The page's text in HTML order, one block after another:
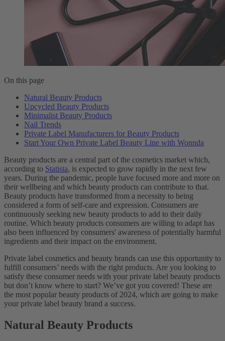
On this page
Natural Beauty Products
Upcycled Beauty Products
Minimalist Beauty Products
Nail Trends
Private Label Manufacturers for Beauty Products
Start Your Own Private Label Beauty Line with Wonnda
Beauty products are a central part of the cosmetics market which,
according to Statista, is expected to grow rapidly in the next few
years. During the pandemic, people have focused more and more on
their wellbeing and which beauty products can contribute to that.
Beauty products have transformed from a necessity to being
considered a form of self-care and expression. Consumers are
continuously seeking new beauty products to add to their daily
routine. Which beauty products consumers are willing to adapt has
also been influenced by consumers' awareness of potentially harmful
ingredients and their impact on the environment.
Private label cosmetics and beauty brands can use this opportunity to
fulfill consumers’ needs with the right products. Are you looking to
satisfy these consumer needs with your private label beauty products
but don’t know where to start? We’ve got you covered! These are
the most popular beauty products of 2024, which are going to make
your private label beauty brand a success.
Natural Beauty Products